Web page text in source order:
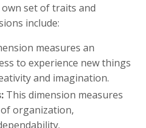
set of traits and
include:
measures an
to experience new things
and imagination.
This dimension measures
organization,